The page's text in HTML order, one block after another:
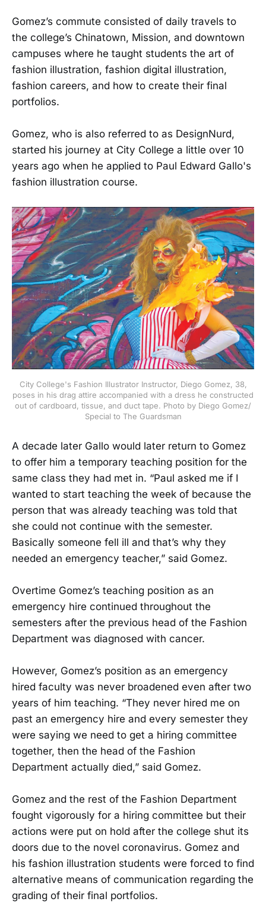
Gomez’s commute consisted of daily travels to
the college’s Chinatown, Mission, and downtown
campuses where he taught students the art of
fashion illustration, fashion digital illustration,
fashion careers, and how to create their final
portfolios.
Gomez, who is also referred to as DesignNurd,
started his journey at City College a little over 10
years ago when he applied to Paul Edward Gallo's
fashion illustration course.
City College's Fashion Illustrator Instructor, Diego Gomez, 38,
poses in his drag attire accompanied with a dress he constructed
out of cardboard, tissue, and duct tape. Photo by Diego Gomez/
Special to The Guardsman
A decade later Gallo would later return to Gomez
to offer him a temporary teaching position for the
same class they had met in. “Paul asked me if I
wanted to start teaching the week of because the
person that was already teaching was told that
she could not continue with the semester.
Basically someone fell ill and that’s why they
needed an emergency teacher,” said Gomez.
Overtime Gomez’s teaching position as an
emergency hire continued throughout the
semesters after the previous head of the Fashion
Department was diagnosed with cancer.
However, Gomez’s position as an emergency
hired faculty was never broadened even after two
years of him teaching. “They never hired me on
past an emergency hire and every semester they
were saying we need to get a hiring committee
together, then the head of the Fashion
Department actually died,” said Gomez.
Gomez and the rest of the Fashion Department
fought vigorously for a hiring committee but their
actions were put on hold after the college shut its
doors due to the novel coronavirus. Gomez and
his fashion illustration students were forced to find
alternative means of communication regarding the
grading of their final portfolios.